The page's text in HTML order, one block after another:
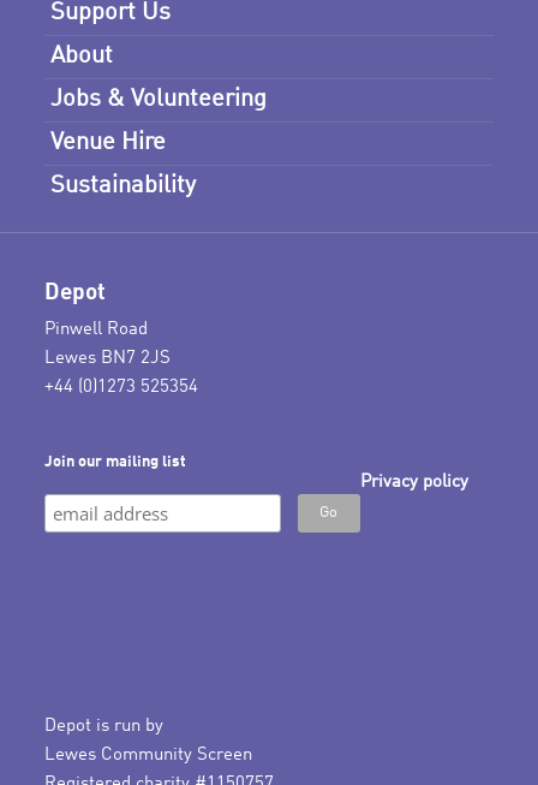
Support Us
About
Jobs & Volunteering
Venue Hire
Sustainability
Depot
Pinwell Road
Lewes BN7 2JS
+44 (0)1273 525354
Join our mailing list
Privacy policy
Depot is run by
Lewes Community Screen